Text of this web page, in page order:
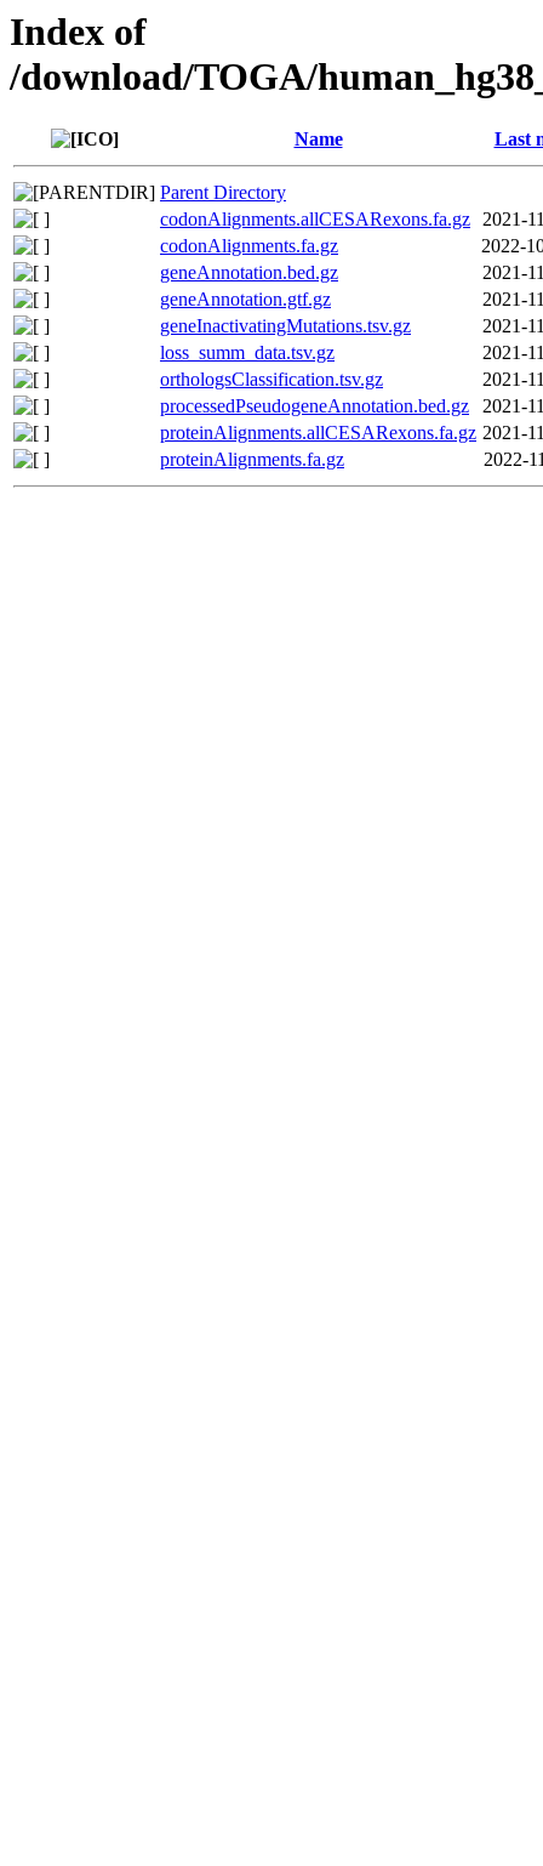
Index of
/download/TOGA/
Name Last
Parent Directory
codonAlignments.allCESARexons.fa.gz 2021-
codonAlignments.fa.gz
2022-
geneAnnotation.bed.gz
2021-
geneAnnotation.gtf.gz
2021-
geneInactivatingMutations.tsv.gz
2021-
loss_summ_data.tsv.gz
2021-
orthologsClassification.tsv.gz
2021-
processedPseudogeneAnnotation.bed.gz
2021-
proteinAlignments.allCESARexons.fa.gz 2021-
proteinAlignments.fa.gz
2022-